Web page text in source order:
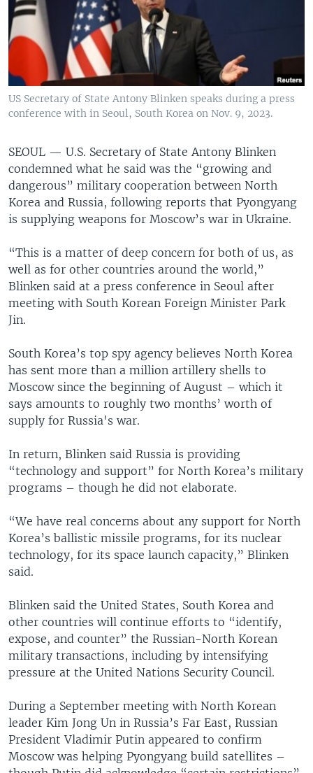
US Secretary of State Antony Blinken speaks during a press
conference with in Seoul, South Korea on Nov. 9, 2023.
SEOUL — U.S. Secretary of State Antony Blinken
condemned what he said was the “growing and
dangerous” military cooperation between North
Korea and Russia, following reports that Pyongyang
is supplying weapons for Moscow’s war in Ukraine.
“This is a matter of deep concern for both of us, as
well as for other countries around the world,”
Blinken said at a press conference in Seoul after
meeting with South Korean Foreign Minister Park
Jin.
South Korea’s top spy agency believes North Korea
has sent more than a million artillery shells to
Moscow since the beginning of August – which it
says amounts to roughly two months’ worth of
supply for Russia's war.
In return, Blinken said Russia is providing
“technology and support” for North Korea’s military
programs – though he did not elaborate.
“We have real concerns about any support for North
Korea’s ballistic missile programs, for its nuclear
technology, for its space launch capacity,” Blinken
said.
Blinken said the United States, South Korea and
other countries will continue efforts to “identify,
expose, and counter” the Russian-North Korean
military transactions, including by intensifying
pressure at the United Nations Security Council.
During a September meeting with North Korean
leader Kim Jong Un in Russia’s Far East, Russian
President Vladimir Putin appeared to confirm
Moscow was helping Pyongyang build satellites –